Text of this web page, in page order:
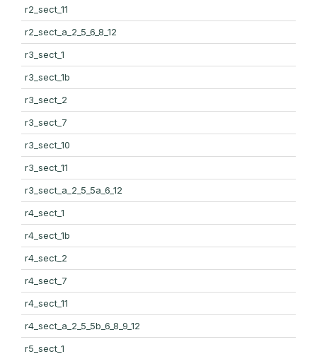
r2_sect_11
r2_sect_a_2_5_6_8_12
r3_sect_1
r3_sect_1b
r3_sect_2
r3_sect_7
r3_sect_10
r3_sect_11
r3_sect_a_2_5_5a_6_12
r4_sect_1
r4_sect_1b
r4_sect_2
r4_sect_7
r4_sect_11
r4_sect_a_2_5_5b_6_8_9_12
r5_sect_1